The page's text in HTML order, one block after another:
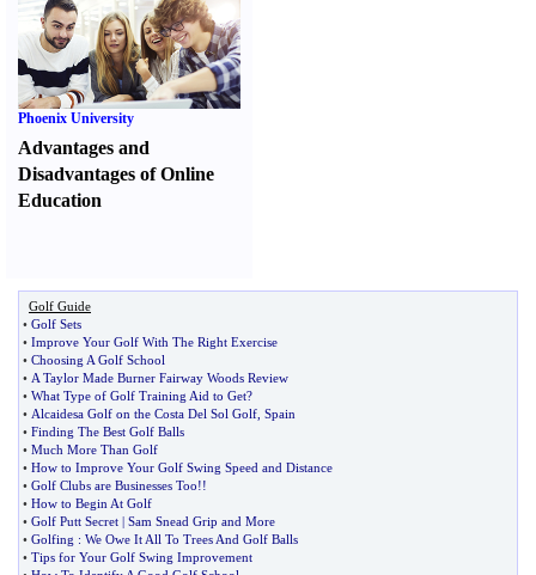
Phoenix University
Advantages and
Disadvantages of Online
Education
Golf Guide
• Golf Sets
• Improve Your Golf With The Right Exercise
• Choosing A Golf School
• A Taylor Made Burner Fairway Woods Review
• What Type of Golf Training Aid to Get?
• Alcaidesa Golf on the Costa Del Sol Golf Spain
• Finding The Best Golf Balls
• Much More Than Golf
• How to Improve Your Golf Swing Speed and Distance
• Golf Clubs are Businesses Too!!
• How to Begin At Golf
• Golf Putt Secret | Sam Snead Grip and More
• Golfing : We Owe It All To Trees And Golf Balls
• Tips for Your Golf Swing Improvement